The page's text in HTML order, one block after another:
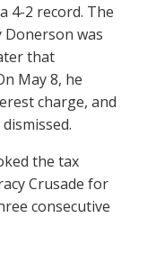
4-2 record. The
was
that
May 8, he
charge, and
the tax
Crusade for
consecutive